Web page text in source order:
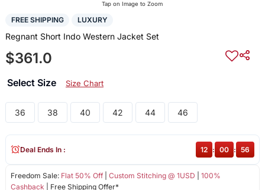
Tap on Image to Zoom
FREE SHIPPING LUXURY
Regnant Short Indo Western Jacket Set
$361.0
Select Size Size Chart
36 38 40 42 44 46
Freedom Sale: Flat 50% Off| Custom Stitching @ 1USD
100%
Cashback | Free Shipping Offer*
Deal Ends In : 12 : 00 : 56